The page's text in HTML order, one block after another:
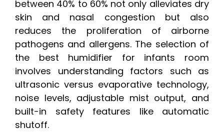
between 40% to 60% not only alleviates dry
skin and nasal congestion but also
reduces the proliferation of airborne
pathogens and allergens. The selection of
the best humidifier for infants room
involves understanding factors such as
ultrasonic versus evaporative technology,
noise levels, adjustable mist output, and
built-in safety features like automatic
shutoff.